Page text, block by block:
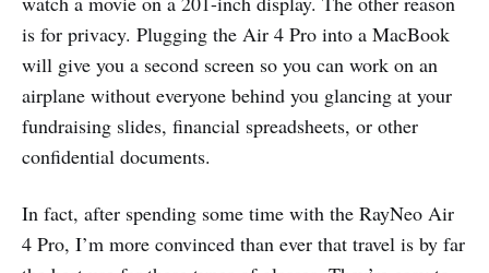
is for privacy. Plugging the Air 4 Pro into a MacBook
will give you a second screen so you can work on an
airplane without everyone behind you glancing at your
fundraising slides, financial spreadsheets, or other
confidential documents.
In fact, after spending some time with the RayNeo Air
4 Pro, I’m more convinced than ever that travel is by far